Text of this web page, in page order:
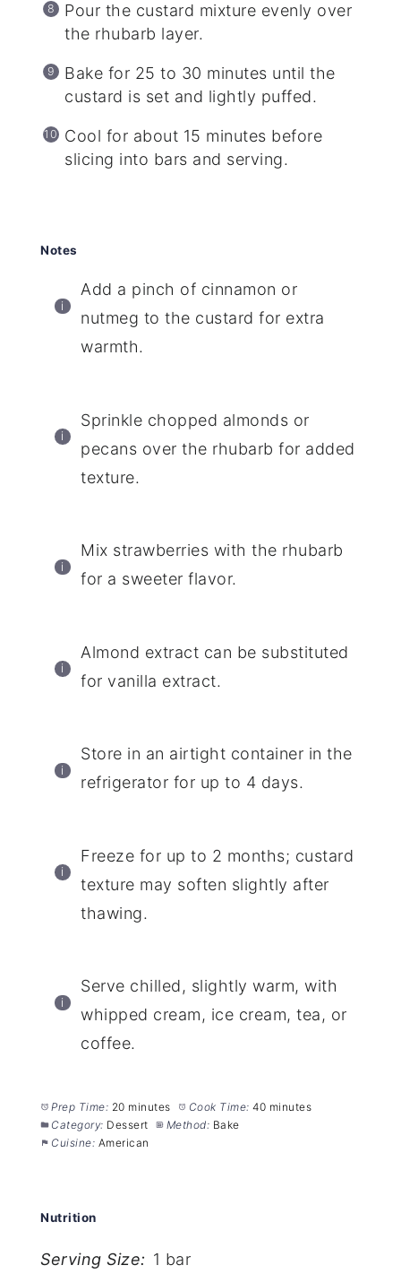
Pour the custard mixture evenly over
the rhubarb layer.
Bake for 25 to 30 minutes until the
custard is set and lightly puffed.
Cool for about 15 minutes before
slicing into bars and serving.
Notes
Add a pinch of cinnamon or
nutmeg to the custard for extra
warmth.
Sprinkle chopped almonds or
pecans over the rhubarb for added
texture.
Mix strawberries with the rhubarb
for a sweeter flavor.
Almond extract can be substituted
for vanilla extract.
Store in an airtight container in the
refrigerator for up to 4 days.
Freeze for up to 2 months; custard
texture may soften slightly after
thawing.
Serve chilled, slightly warm, with
whipped cream, ice cream, tea, or
coffee.
Prep Time: 20 minutes Cook Time: 40 minutes
Category: Dessert Method: Bake
Cuisine: American
Nutrition
Serving Size: 1 bar